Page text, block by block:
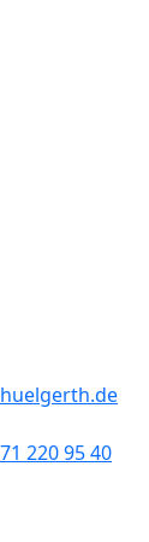
220 95 40